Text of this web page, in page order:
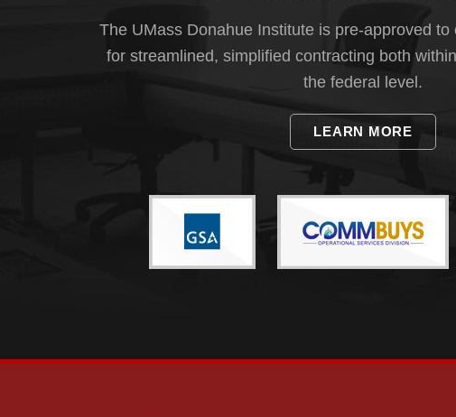
The UMass Donahue Institute is pre-approved
for streamlined, simplified contracting both
the federal level.
LEARN MORE